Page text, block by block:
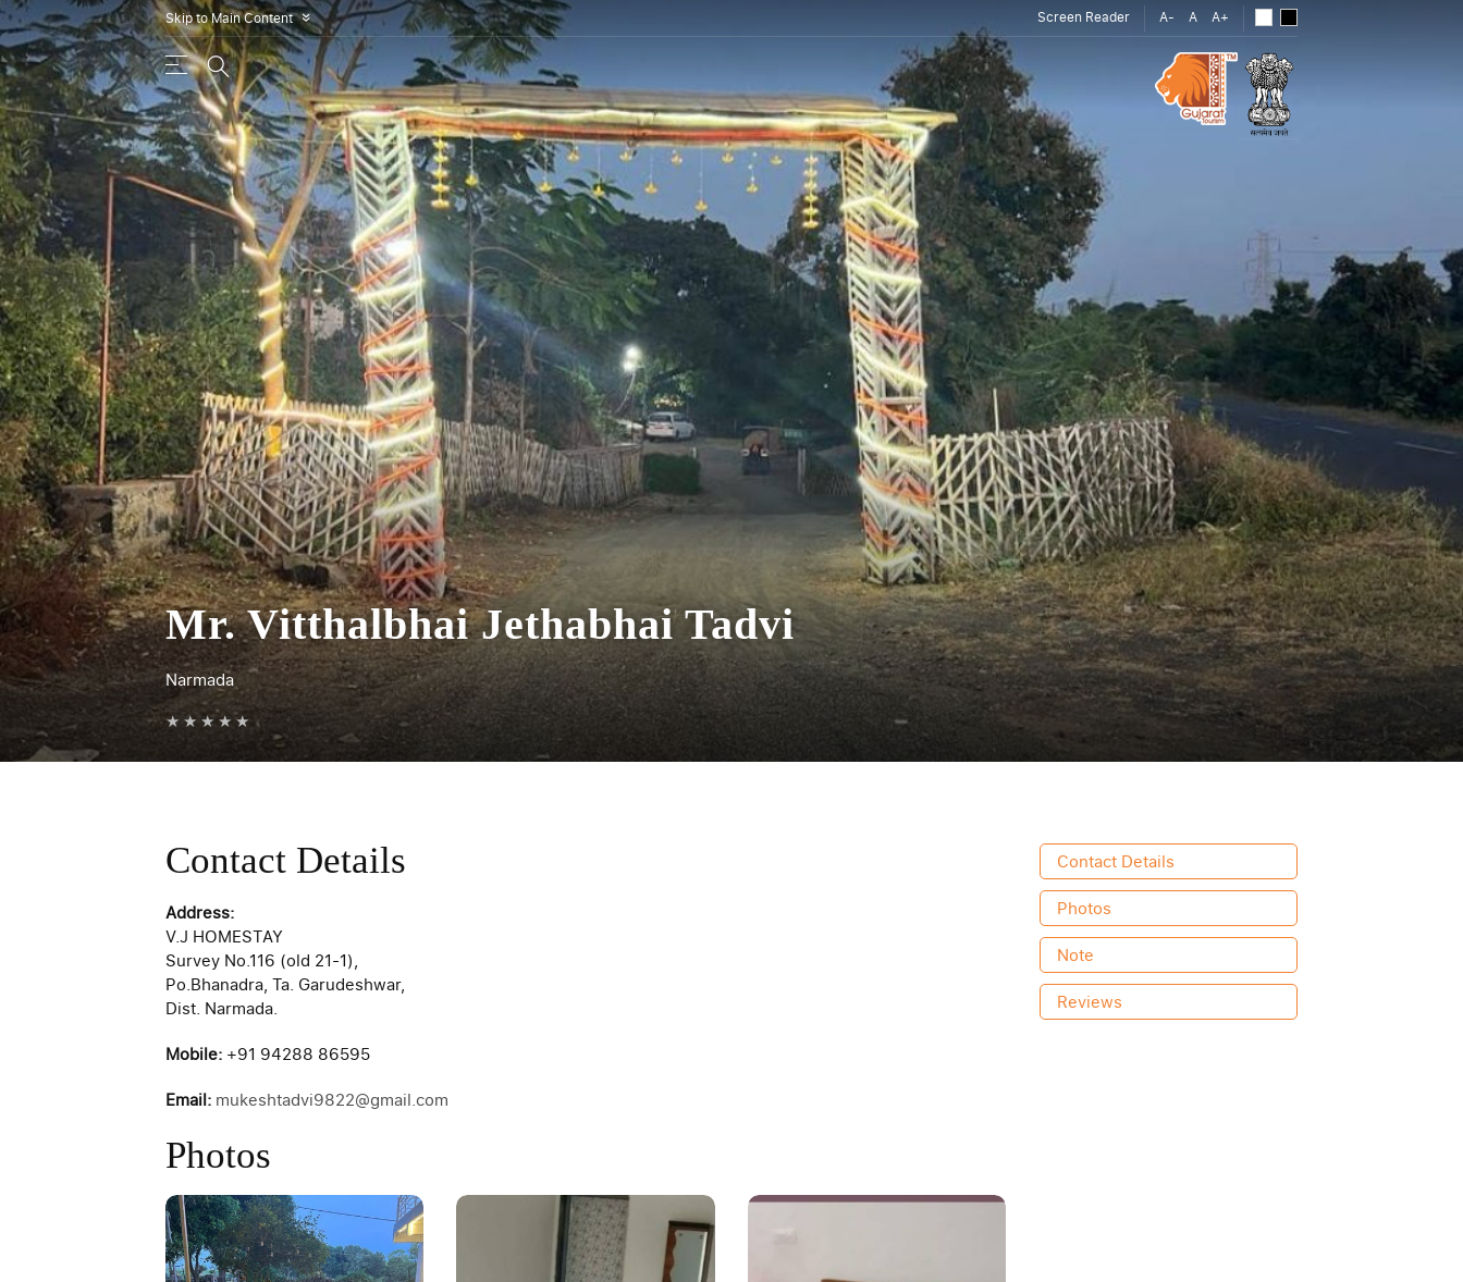
Skip to Main Content» Screen Reader A- A A+
Mr. Vitthalbhai Jethabhai Tadvi
Narmada
★ ★ ★ ★★
Contact Details
Address:
V.J HOMESTAY
Survey No.116 (old 21-1),
Po.Bhanadra, Ta. Garudeshwar,
Dist. Narmada.
Mobile: +91 94288 86595
Email: mukeshtadvi9822@gmail.com
Photos
Contact Details
Photos
Note
Reviews